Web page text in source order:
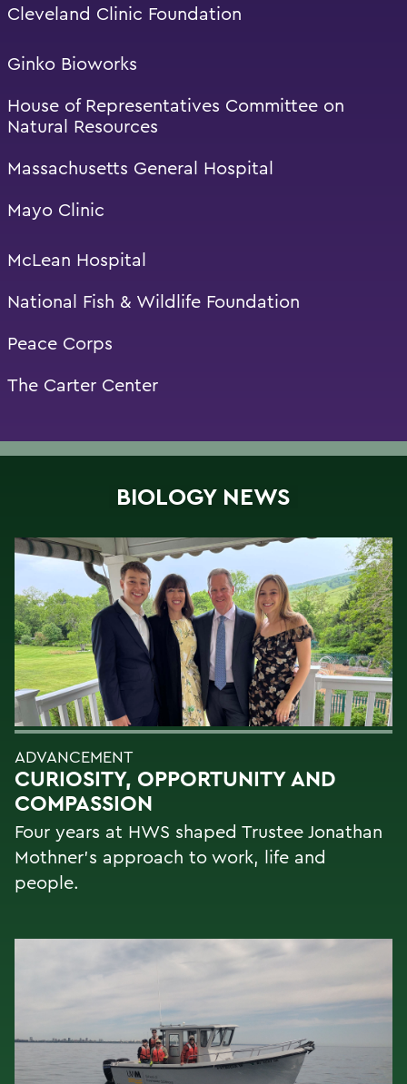
Cleveland Clinic Foundation
Ginko Bioworks
House of Representatives Committee on
Natural Resources
Massachusetts General Hospital
Mayo Clinic
McLean Hospital
National Fish & Wildlife Foundation
Peace Corps
The Carter Center
BIOLOGY NEWS
ADVANCEMENT
CURIOSITY, OPPORTUNITY AND
COMPASSION
Four years at HWS shaped Trustee Jonathan
Mothner's approach to work, life and
people.